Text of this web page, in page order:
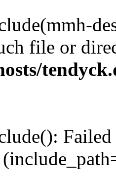
file or